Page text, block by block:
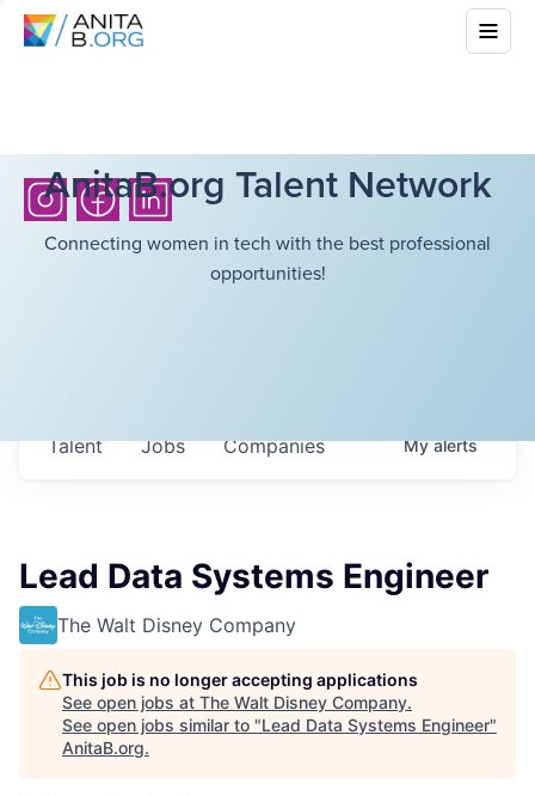
AnitaB.org Talent Network
Connecting women in tech with the best professional
opportunities!
Jobs Companies
Talent Myalerts
Lead Data Systems Engineer
The Walt Disney Company
This job is no longer accepting applications
See open jobs at The Walt Disney Company.
See open jobs similar to "Lead Data Systems Engineer"
AnitaB.org.